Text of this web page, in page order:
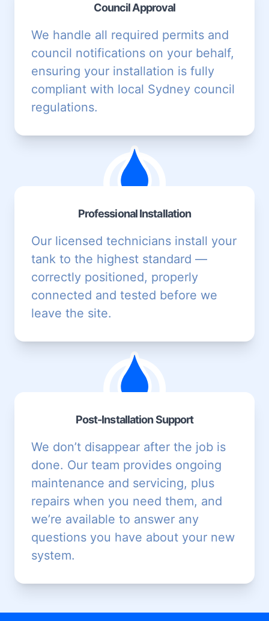
Council Approval
We handle all required permits and
council notifications on your behalf,
ensuring your installation is fully
compliant with local Sydney council
regulations.
Professional Installation
Our licensed technicians install your
tank to the highest standard —
correctly positioned, properly
connected and tested before we
leave the site.
Post-Installation Support
We don’t disappear after the job is
done. Our team provides ongoing
maintenance and servicing, plus
repairs when you need them, and
we’re available to answer any
questions you have about your new
system.